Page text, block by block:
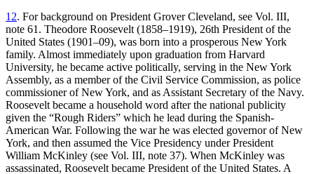
12. For background on President Grover Cleveland, see Vol. III,
note 61. Theodore Roosevelt (1858–1919), 26th President of the
United States (1901–09), was born into a prosperous New York
family. Almost immediately upon graduation from Harvard
University, he became active politically, serving in the New York
Assembly, as a member of the Civil Service Commission, as police
commissioner of New York, and as Assistant Secretary of the Navy.
Roosevelt became a household word after the national publicity
given the “Rough Riders” which he lead during the Spanish-
American War. Following the war he was elected governor of New
York, and then assumed the Vice Presidency under President
William McKinley (see Vol. III, note 37). When McKinley was
assassinated, Roosevelt became President of the United States. A